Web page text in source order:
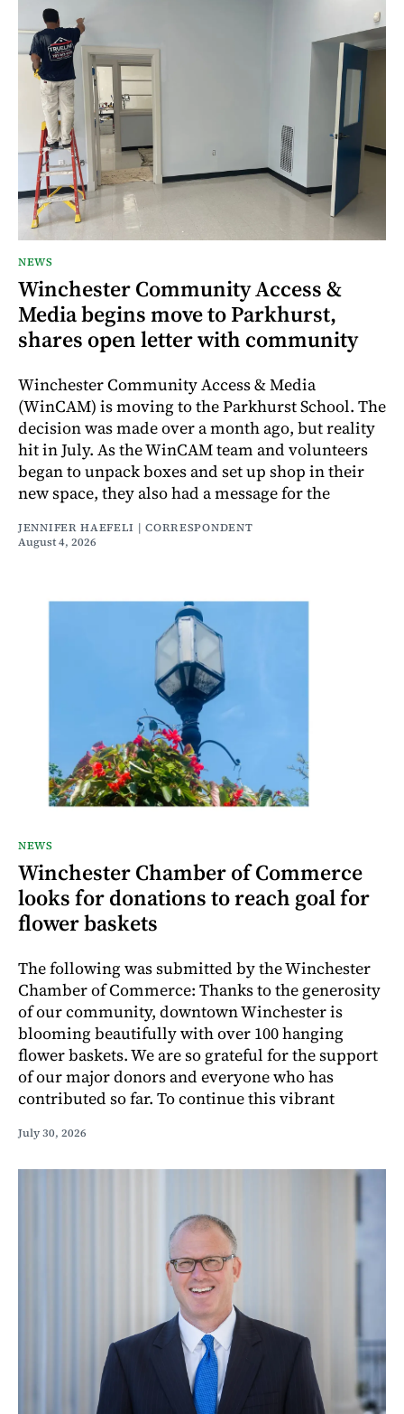
NEWS
Winchester Community Access &
Media begins move to Parkhurst,
shares open letter with community
Winchester Community Access & Media
(WinCAM) is moving to the Parkhurst School. The
decision was made over a month ago, but reality
hit in July. As the WinCAM team and volunteers
began to unpack boxes and set up shop in their
new space, they also had a message for the
JENNIFER HAEFELI | CORRESPONDENT
August 4, 2026
NEWS
Winchester Chamber of Commerce
looks for donations to reach goal for
flower baskets
The following was submitted by the Winchester
Chamber of Commerce: Thanks to the generosity
of our community, downtown Winchester is
blooming beautifully with over 100 hanging
flower baskets. We are so grateful for the support
of our major donors and everyone who has
contributed so far. To continue this vibrant
July 30, 2026